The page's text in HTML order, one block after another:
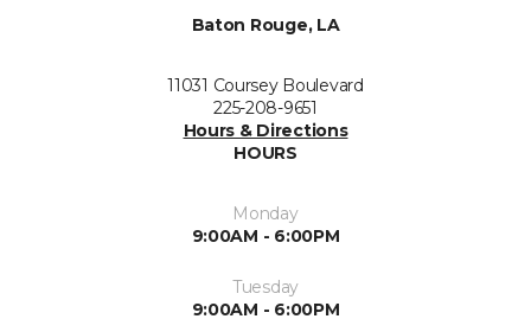
Baton Rouge, LA
11031 Coursey Boulevard
225-208-9651
Hours & Directions
HOURS
Monday
9:00AM - 6:00PM
Tuesday
9:00AM - 6:00PM